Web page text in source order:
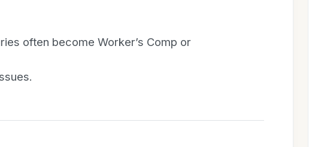
often become Worker’s Comp or